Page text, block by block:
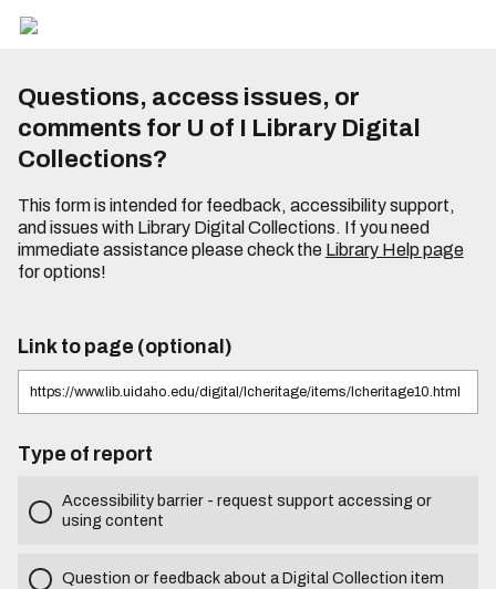
Questions, access issues, or
comments for U of I Library Digital
Collections?
This form is intended for feedback, accessibility support,
and issues with Library Digital Collections. If you need
immediate assistance please check the Library Help page
for options!
Link to page (optional)
Type of report
Accessibility barrier - request support accessing or
using content
Question or feedback about a Digital Collection item